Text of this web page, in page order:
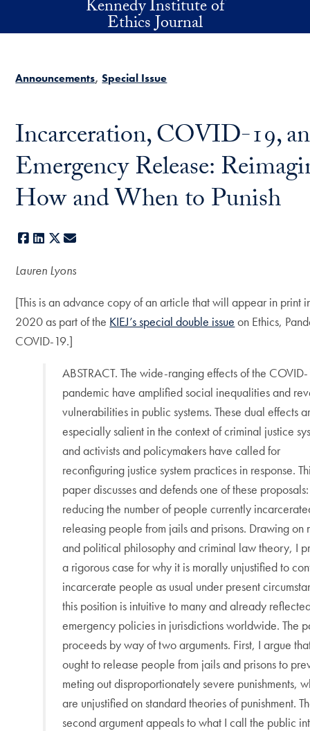
Skip to main contentKennedy Institute of
Ethics Journal
Announcements Special Issue
Incarceration, COVID-19,
Emergency Release:
How and When to Punish
Facebook
LinkedIn
X
Lauren Lyons
[This is an advance copy of an article that will appear in print
2020 as part of the KIEJ’s special double issue on Ethics,
COVID-19.]
ABSTRACT. The wide-ranging effects of the
pandemic have amplified social inequalities and
vulnerabilities in public systems. These dual effects
especially salient in the context of criminal justice
and activists and policymakers have called for
reconfiguring justice system practices in response.
paper discusses and defends one of these
reducing the number of people currently
releasing people from jails and prisons. Drawing on
and political philosophy and criminal law theory, I
a rigorous case for why it is morally unjustified to
incarcerate people as usual under present
this position is intuitive to many and already
emergency policies in jurisdictions worldwide. The
proceeds by way of two arguments. First, I argue
ought to release people from jails and prisons to
meting out disproportionately severe punishments,
are unjustified on standard theories of punishment.
second argument appeals to what I call the public